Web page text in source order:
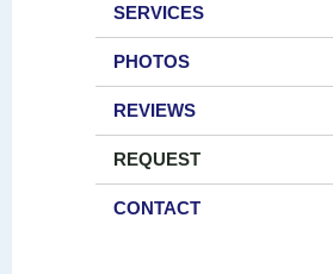
SERVICES
PHOTOS
REVIEWS
REQUEST
CONTACT